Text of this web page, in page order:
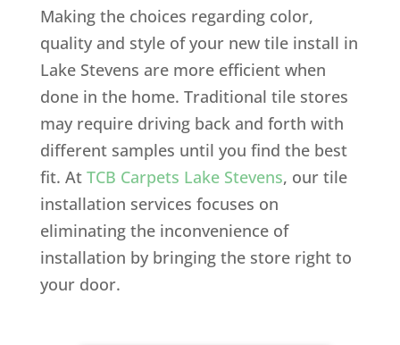
Making the choices regarding color,
quality and style of your new tile install in
Lake Stevens are more efficient when
done in the home. Traditional tile stores
may require driving back and forth with
different samples until you find the best
fit. At TCB Carpets Lake Stevens, our tile
installation services focuses on
eliminating the inconvenience of
installation by bringing the store right to
your door.